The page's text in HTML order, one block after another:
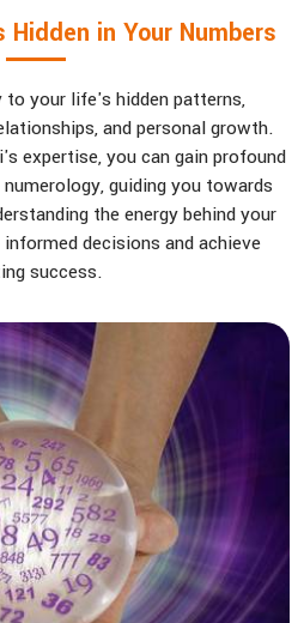
in Your Numbers
to your life's hidden patterns,
and personal growth.
expertise, you can gain profound
guiding you towards
the energy behind your
decisions and achieve
success.